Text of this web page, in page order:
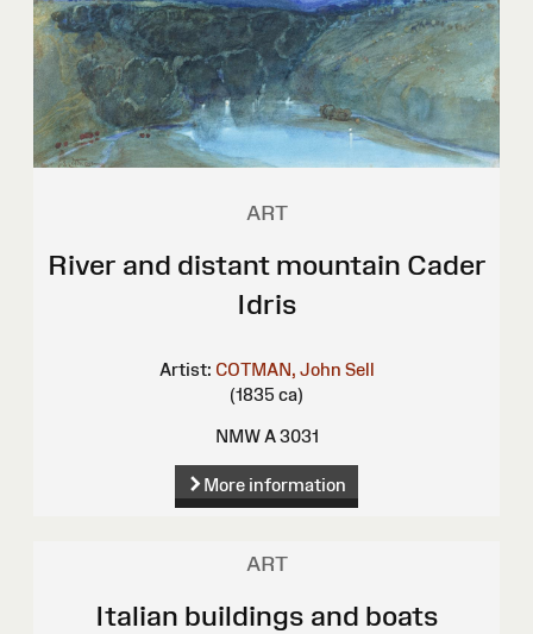
ART
River and distant mountain Cader
Idris
Artist: COTMAN, John Sell
(1835 ca)
NMW A 3031
More information
ART
Italian buildings and boats